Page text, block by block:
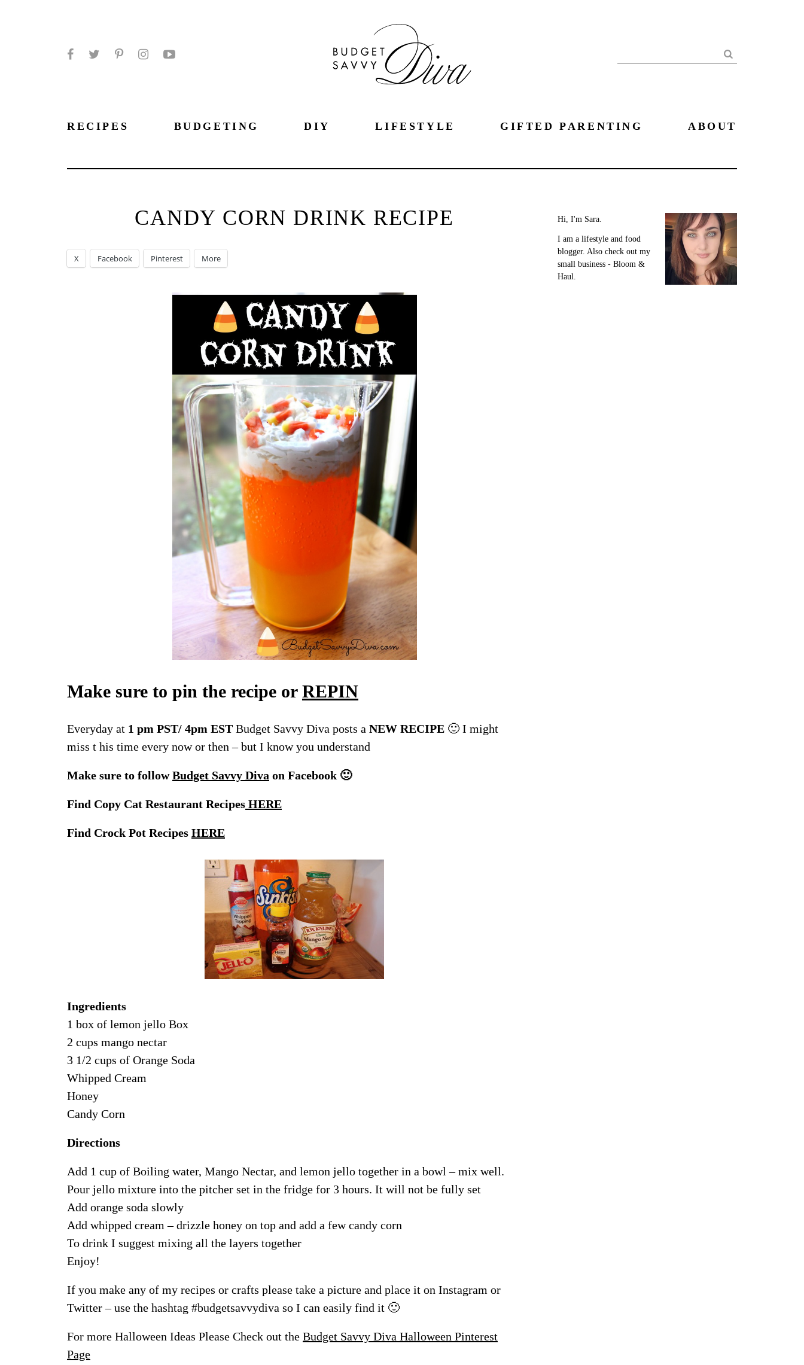
Search
RECIPES BUDGETING DIY LIFESTYLE GIFTED PARENTING ABOUT
CANDY CORN DRINK RECIPE
X Facebook Pinterest More
Make sure to pin the recipe or REPIN
Everyday at 1 pm PST/ 4pm EST Budget Savvy Diva posts a NEW RECIPE 🙂 I might
miss t his time every now or then – but I know you understand
Make sure to followBudget Savvy Diva on Facebook 🙂
Find Copy Cat Restaurant Recipes HERE
Find Crock Pot Recipes HERE
Ingredients
1 box of lemon jello Box
2 cups mango nectar
3 1/2 cups of Orange Soda
Whipped Cream
Honey
Candy Corn
Directions
Add 1 cup of Boiling water, Mango Nectar, and lemon jello together in a bowl – mix well.
Pour jello mixture into the pitcher set in the fridge for 3 hours. It will not be fully set
Add orange soda slowly
Add whipped cream – drizzle honey on top and add a few candy corn
To drink I suggest mixing all the layers together
Enjoy!
If you make any of my recipes or crafts please take a picture and place it on Instagram or
Twitter – use the hashtag #budgetsavvydiva so I can easily find it 🙂
For more Halloween Ideas Please Check out the Budget Savvy Diva Halloween Pinterest
Page
Hi, I'm Sara.
I am a lifestyle and food
blogger. Also check out my
small business - Bloom &
Haul.